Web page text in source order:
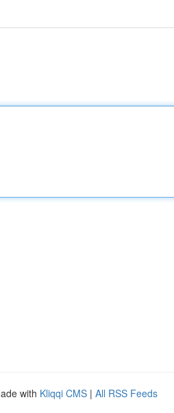
with Kliqqi CMS | All RSS Feeds